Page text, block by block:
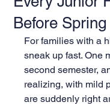
Before
For families with a
sneak up fast. One
second semester,
realizing, with mild
are suddenly right